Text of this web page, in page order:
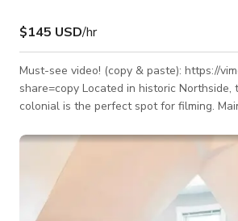
$145 USD/hr
Must-see video! (copy & paste): https://
share=copy Located in historic Northside, this gorgeous 1870's
colonial is the perfect spot for filming.
where an antique piano sits, French
wood floors and a recently renovated,
esque chef's kitchen. Upstairs there are
bedrooms, one of which can be entirely